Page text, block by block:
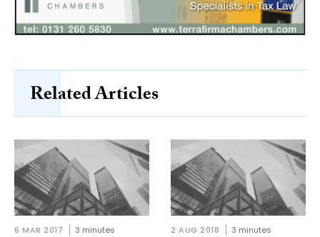
Related Articles
6 MAR 2017 3 minutes 2 AUG 2018 3 minutes